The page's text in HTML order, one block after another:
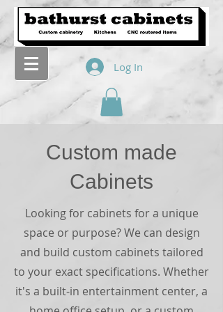
Log In
Custom made
Cabinets
Looking for cabinets for a unique
space or purpose? We can design
and build custom cabinets tailored
to your exact specifications. Whether
it's a built-in entertainment center, a